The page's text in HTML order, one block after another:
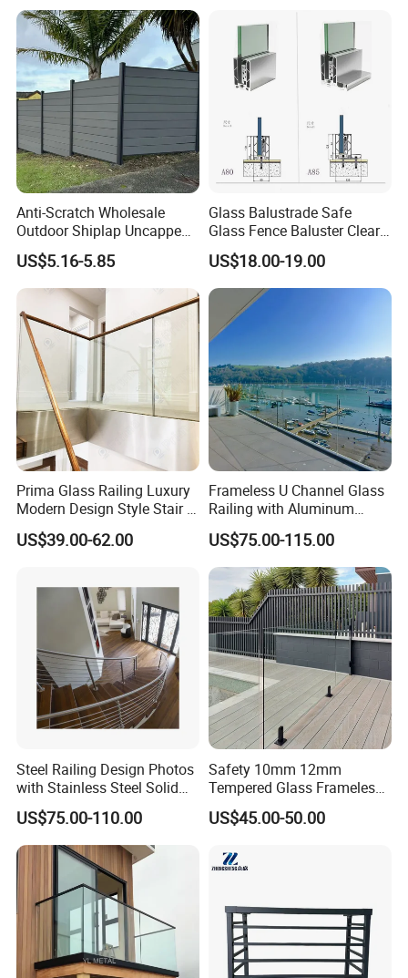
Anti-Scratch Wholesale
Outdoor Shiplap Uncapped
Privacy Composite Fencing
WPC Fence Board 6"
US$5.16-5.85
Glass Balustrade Safe
Glass Fence Baluster Clear
Glass Stair Railing
Swimming Pool Glass
Fence Door Glass Panel
US$18.00-19.00
Prima Glass Railing Luxury
Modern Design Style Stair U
Channel Glass Railing
US$39.00-62.00
Frameless U Channel Glass
Railing with Aluminum
Profile
US$75.00-115.00
Steel Railing Design Photos
with Stainless Steel Solid
and Hollow Rod Bar
US$75.00-110.00
Safety 10mm 12mm
Tempered Glass Frameless
Outdoor Swimming Pool
Stainless Steel Glass Fence
US$45.00-50.00